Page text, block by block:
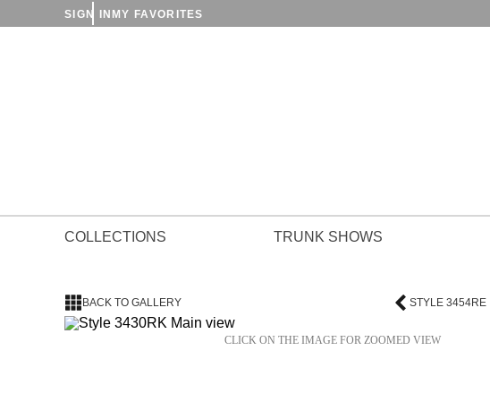
SIGN IN MY FAVORITES
COLLECTIONS TRUNK SHOWS
BACK TO GALLERY STYLE 3454RE
CLICK ON THE IMAGE FOR ZOOMED VIEW